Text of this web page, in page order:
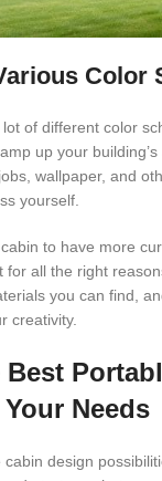
Color
of different color
up your
wallpaper, and
yourself.
to have more
for all the right
you can find,
creativity.
Needs
design